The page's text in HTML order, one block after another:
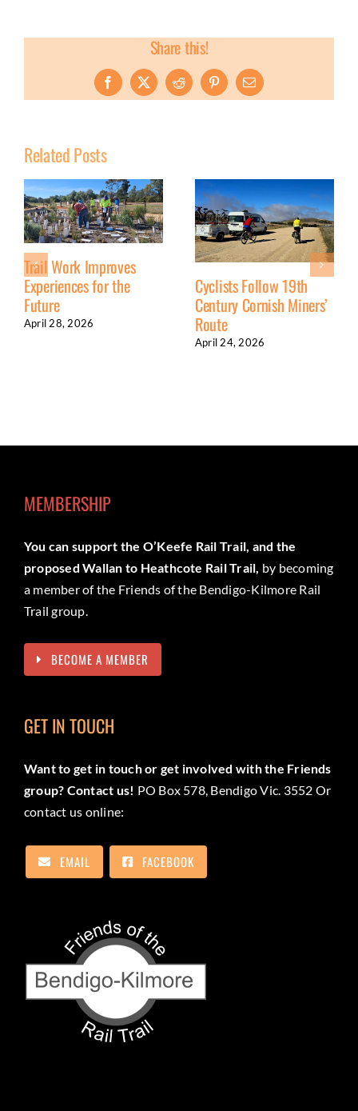
Share this!
Facebook
X RedditPinterestEmail
Related Posts
Trail Work Improves
Experiences for the
Future
April 28, 2026
Cyclists Follow 19th
Century Cornish Miners’
Route
April 24, 2026
MEMBERSHIP
You can support the O’Keefe Rail Trail, and the
proposed Wallan to Heathcote Rail Trail, by becoming
a member of the Friends of the Bendigo-Kilmore Rail
Trail group.
BECOME A MEMBER
GET IN TOUCH
Want to get in touch or get involved with the Friends
group? Contact us! PO Box 578, Bendigo Vic. 3552 Or
contact us online:
EMAIL FACEBOOK